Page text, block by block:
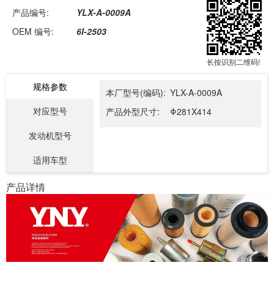
产品编号:
YLX-A-0009A
OEM 编号:
6I-2503
长按识别二维码!
规格参数
对应型号
发动机型号
适用车型
本厂型号(编码): YLX-A-0009A
产品外型尺寸:
Φ281X414
产品详情